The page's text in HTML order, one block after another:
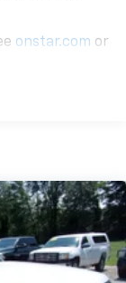
onstar.com or
equipment
calls
in the system
using the